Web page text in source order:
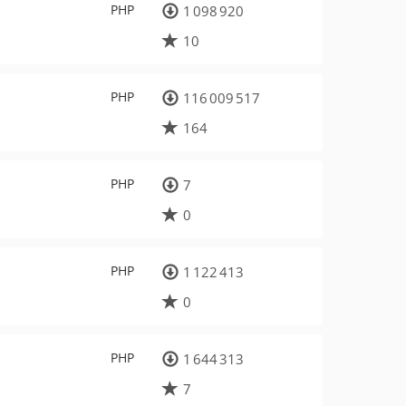
PHP
1 098 920
10
PHP
116 009 517
164
PHP
7
0
PHP
1 122 413
0
PHP
1 644 313
7